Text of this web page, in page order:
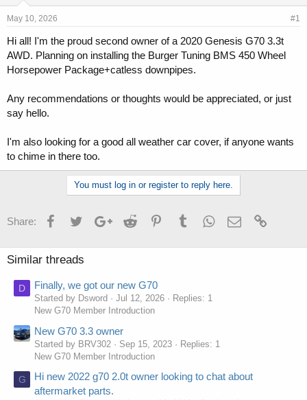
d
s
a
r
t
d
e
May 10, 2026 #1
Hi all! I'm the proud second owner of a 2020 Genesis G70 3.3t
AWD. Planning on installing the Burger Tuning BMS 450 Wheel
Horsepower Package+catless downpipes.
Any recommendations or thoughts would be appreciated, or just
say hello.
I'm also looking for a good all weather car cover, if anyone wants
to chime in there too.
You must log in or register to reply here.
Share: FacebookTwitterGoogle+Reddit PinterestTumblrWhatsApp
Email
Similar threads
D Finally, we got our new G70
Started by Dsword Jul 12, 2026
Replies: 1
New G70 Member Introduction
New G70 3.3 owner
Started by BRV302 Sep 15, 2023
Replies: 1
New G70 Member Introduction
G
Hi new 2022 g70 2.0t owner looking to chat about
aftermarket parts.